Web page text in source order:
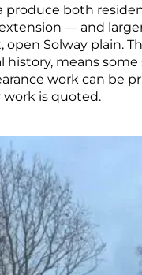
produce both
— and
Solway plain.
means
work can be
work is quoted.